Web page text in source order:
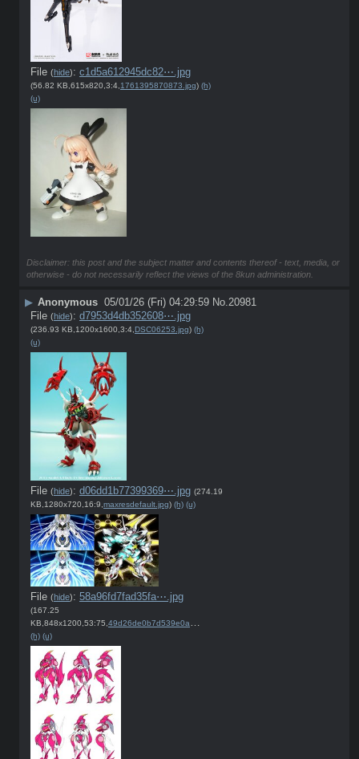
File (hide): c1d5a612945dc82⋯.jpg
(56.82 KB,615x820,3:4,1761395870873.jpg) (h)
(u)
Disclaimer: this post and the subject matter and contents thereof - text, media, or
otherwise - do not necessarily reflect the views of the 8kun administration.
▶ Anonymous 05/01/26 (Fri) 04:29:59 No. 20981
File (hide): d7953d4db352608⋯.jpg
(236.93 KB,1200x1600,3:4,DSC06253.jpg) (h)
(u)
File (hide): d06dd1b77399369⋯.jpg (274.19
KB,1280x720,16:9,maxresdefault.jpg) (h) (u)
File (hide): 58a96fd7fad35fa⋯.jpg
(167.25
KB,848x1200,53:75, 49d26de0b7d539e0acc0dfb2b1….jpg
(h) (u)